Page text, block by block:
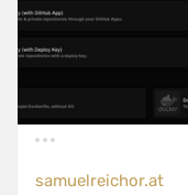
samuelreichor.at